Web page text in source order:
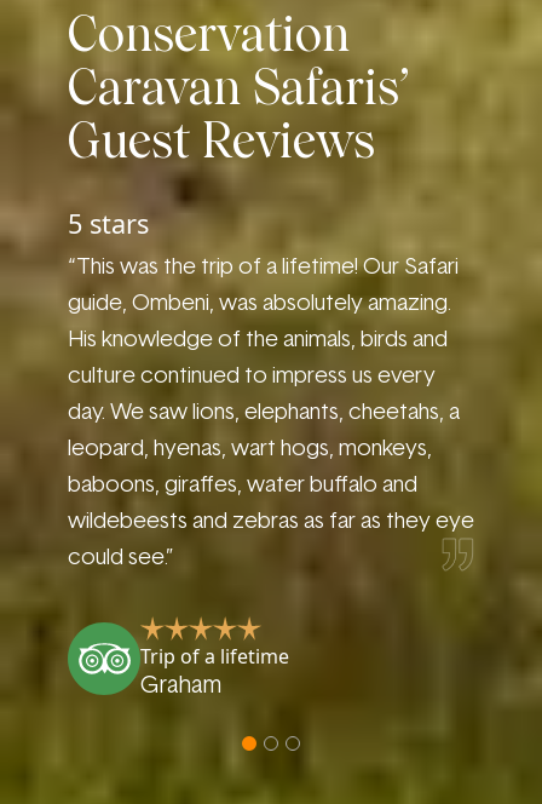
Conservation
Caravan Safaris’
Guest Reviews
5 stars
“This was the trip of a lifetime! Our Safari
guide, Ombeni, was absolutely amazing.
His knowledge of the animals, birds and
culture continued to impress us every
day. We saw lions, elephants, cheetahs, a
leopard, hyenas, wart hogs, monkeys,
baboons, giraffes, water buffalo and
wildebeests and zebras as far as they eye
could see.”
Trip of a lifetime
Graham